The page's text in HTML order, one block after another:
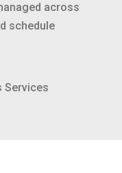
across
schedule